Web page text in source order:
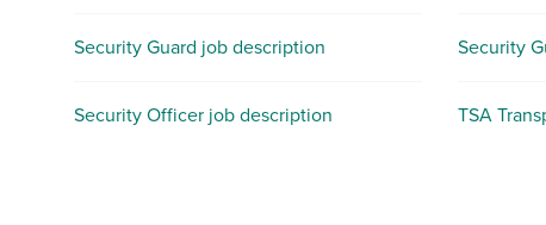
Security Guard job description Security
Security Officer job description